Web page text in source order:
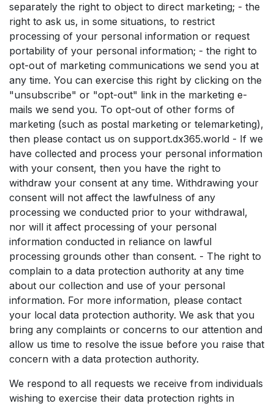
separately the right to object to direct marketing; - the
right to ask us, in some situations, to restrict
processing of your personal information or request
portability of your personal information; - the right to
opt-out of marketing communications we send you at
any time. You can exercise this right by clicking on the
"unsubscribe" or "opt-out" link in the marketing e-
mails we send you. To opt-out of other forms of
marketing (such as postal marketing or telemarketing),
then please contact us on support.dx365.world - If we
have collected and process your personal information
with your consent, then you have the right to
withdraw your consent at any time. Withdrawing your
consent will not affect the lawfulness of any
processing we conducted prior to your withdrawal,
nor will it affect processing of your personal
information conducted in reliance on lawful
processing grounds other than consent. - The right to
complain to a data protection authority at any time
about our collection and use of your personal
information. For more information, please contact
your local data protection authority. We ask that you
bring any complaints or concerns to our attention and
allow us time to resolve the issue before you raise that
concern with a data protection authority.
We respond to all requests we receive from individuals
wishing to exercise their data protection rights in